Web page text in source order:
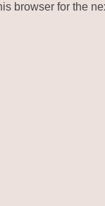
browser for the